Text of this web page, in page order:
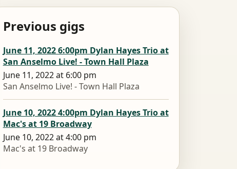
Previous gigs
June 11, 2022 6:00pm Dylan Hayes Trio at
San Anselmo Live! - Town Hall Plaza
June 11, 2022 at 6:00 pm
San Anselmo Live! - Town Hall Plaza
June 10, 2022 4:00pm Dylan Hayes Trio at
Mac's at 19 Broadway
June 10, 2022 at 4:00 pm
Mac's at 19 Broadway